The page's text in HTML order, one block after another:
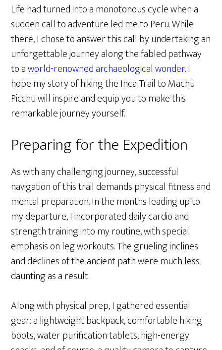
Life had turned into a monotonous cycle when a
sudden call to adventure led me to Peru. While
there, I chose to answer this call by undertaking an
unforgettable journey along the fabled pathway
to aworld-renowned archaeological wonder. I
hope my story of hiking the Inca Trail to Machu
Picchu will inspire and equip you to make this
remarkable journey yourself.
Preparing for the Expedition
As with any challenging journey, successful
navigation of this trail demands physical fitness and
mental preparation. In the months leading up to
my departure, I incorporated daily cardio and
strength training into my routine, with special
emphasis on leg workouts. The grueling inclines
and declines of the ancient path were much less
daunting as a result.
Along with physical prep, I gathered essential
gear: a lightweight backpack, comfortable hiking
boots, water purification tablets, high-energy